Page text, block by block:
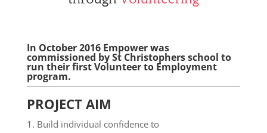
In October 2016 Empower was
commissioned by St Christophers school to
run their first Volunteer to Employment
program.
PROJECT AIM
Build individual confidence to